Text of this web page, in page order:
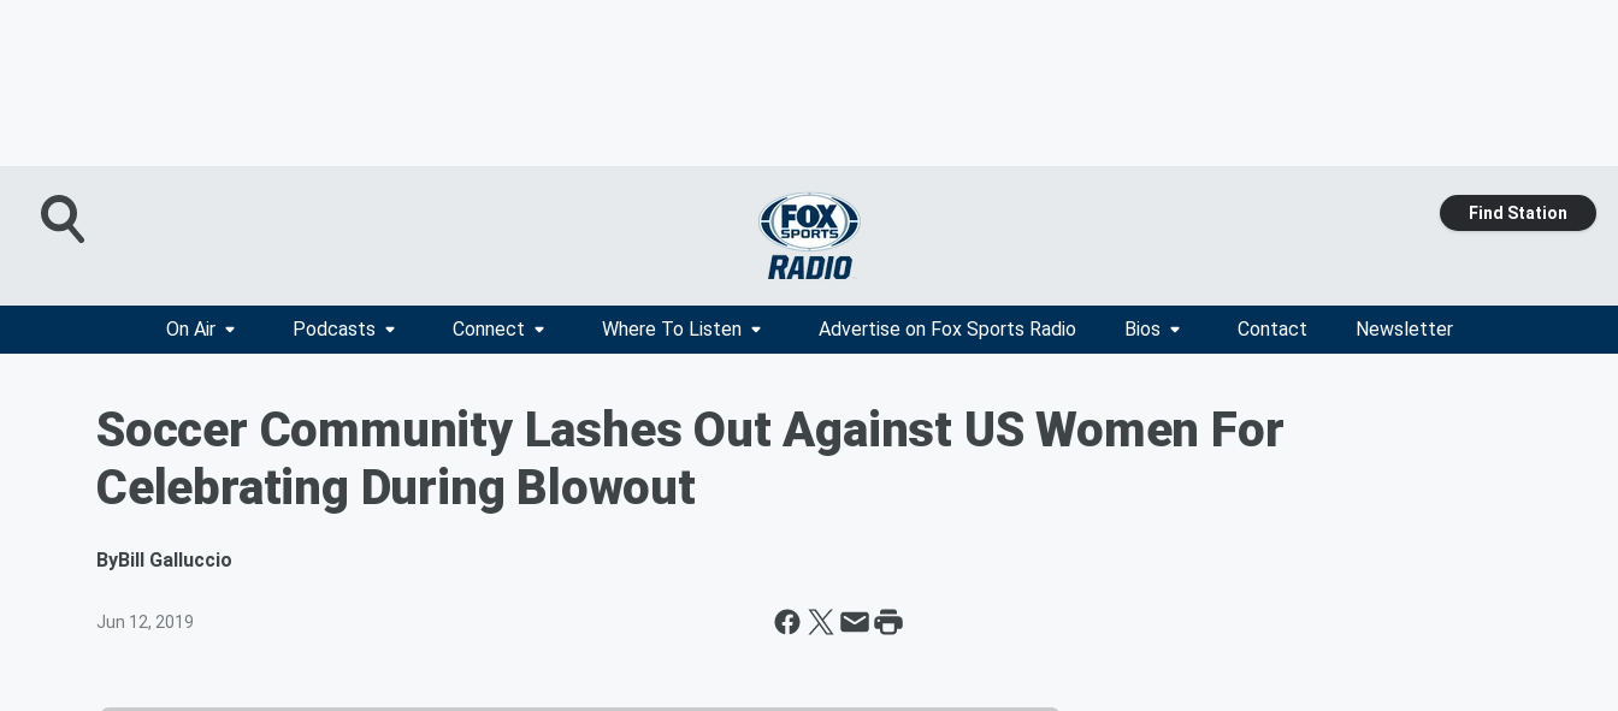
Find Station
On Air Podcasts Connect Where To Listen Advertise on Fox Sports Radio Bios Contact Newsletter
Soccer Community Lashes Out Against US Women For
Celebrating During Blowout
ByBill Galluccio
Jun 12, 2019